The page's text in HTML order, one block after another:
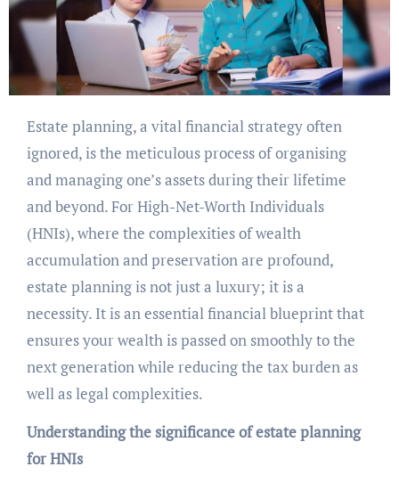
Estate planning, a vital financial strategy often
ignored, is the meticulous process of organising
and managing one’s assets during their lifetime
and beyond. For High-Net-Worth Individuals
(HNIs), where the complexities of wealth
accumulation and preservation are profound,
estate planning is not just a luxury; it is a
necessity. It is an essential financial blueprint that
ensures your wealth is passed on smoothly to the
next generation while reducing the tax burden as
well as legal complexities.
Understanding the significance of estate planning
for HNIs